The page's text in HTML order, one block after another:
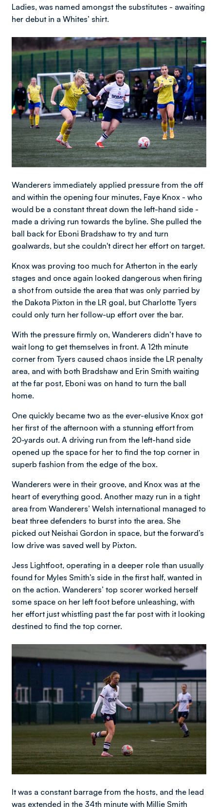
Ladies, was named amongst the substitutes - awaiting
her debut in a Whites’ shirt.
Image
Wanderers immediately applied pressure from the off
and within the opening four minutes, Faye Knox - who
would be a constant threat down the left-hand side -
made a driving run towards the byline. She pulled the
ball back for Eboni Bradshaw to try and turn
goalwards, but she couldn't direct her effort on target.
Knox was proving too much for Atherton in the early
stages and once again looked dangerous when firing
a shot from outside the area that was only parried by
the Dakota Pixton in the LR goal, but Charlotte Tyers
could only turn her follow-up effort over the bar.
With the pressure firmly on, Wanderers didn’t have to
wait long to get themselves in front. A 12th minute
corner from Tyers caused chaos inside the LR penalty
area, and with both Bradshaw and Erin Smith waiting
at the far post, Eboni was on hand to turn the ball
home.
One quickly became two as the ever-elusive Knox got
her first of the afternoon with a stunning effort from
20-yards out. A driving run from the left-hand side
opened up the space for her to find the top corner in
superb fashion from the edge of the box.
Wanderers were in their groove, and Knox was at the
heart of everything good. Another mazy run in a tight
area from Wanderers’ Welsh international managed to
beat three defenders to burst into the area. She
picked out Neishai Gordon in space, but the forward’s
low drive was saved well by Pixton.
Jess Lightfoot, operating in a deeper role than usually
found for Myles Smith’s side in the first half, wanted in
on the action. Wanderers’ top scorer worked herself
some space on her left foot before unleashing, with
her effort just whistling past the far post with it looking
destined to find the top corner.
It was a constant barrage from the hosts, and the lead
was extended in the 34th minute with Millie Smith